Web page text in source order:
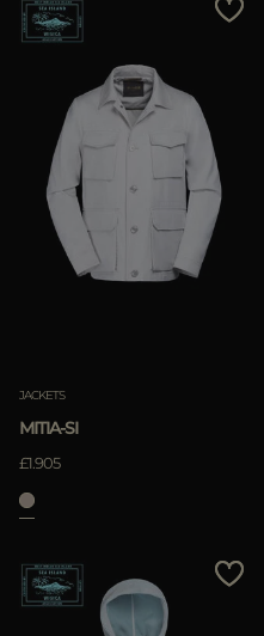
JACKETS
MITIA-SI
£1.905